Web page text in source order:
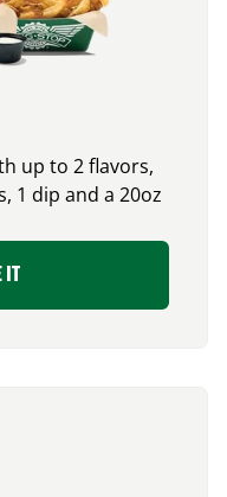
up to 2 flavors,
1 dip and a 20oz
IT